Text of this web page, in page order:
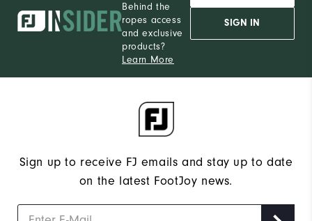
Behind the
ropes access
and exclusive
products?
Learn More
SIGN IN
Sign up to receive FJ emails and stay up to date
on the latest FootJoy news.